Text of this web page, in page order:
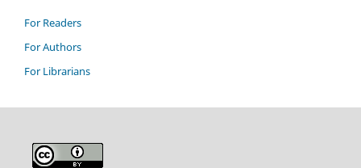
For Readers
For Authors
For Librarians